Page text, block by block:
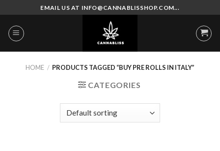
to
content
EMAIL US AT INFO@CANNABLISSHOP.COM...
HOME / PRODUCTS TAGGED “BUY PRE ROLLS IN ITALY”
CATEGORIES